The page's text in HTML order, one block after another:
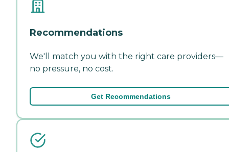
Recommendations
We'll match you with the right care providers—
no pressure, no cost.
Get Recommendations